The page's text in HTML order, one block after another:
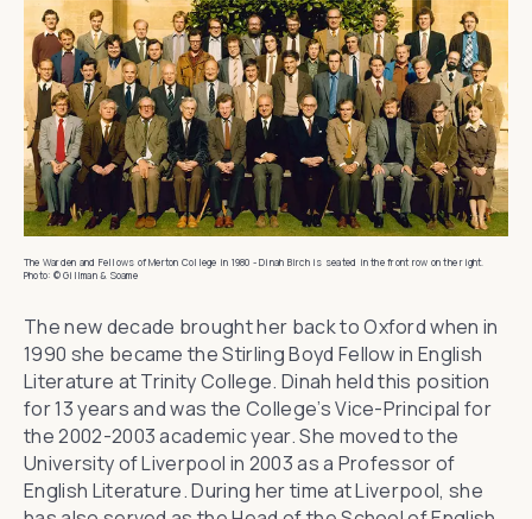
The Warden and Fellows of Merton College in 1980 - Dinah Birch is seated in the front row on the right.
Photo: © Gillman & Soame
The new decade brought her back to Oxford when in
1990 she became the Stirling Boyd Fellow in English
Literature atTrinity College. Dinah held this position
for 13 years and was the College’s Vice-Principal for
the 2002-2003 academic year. She moved to the
University of Liverpool in 2003 as a Professor of
English Literature. During her time at Liverpool, she